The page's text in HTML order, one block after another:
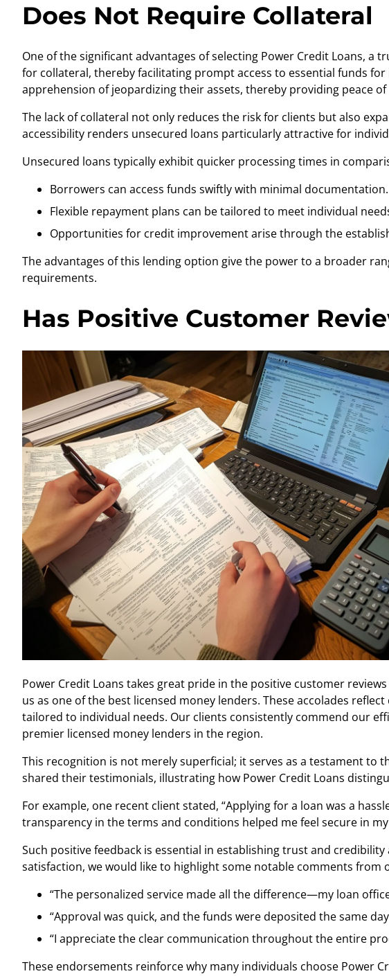
Does Not Require Collateral
One of the significant advantages of selecting Power Credit Loans, a
for collateral, thereby facilitating prompt access to essential funds
apprehension of jeopardizing their assets, thereby providing peace
The lack of collateral not only reduces the risk for clients but also
accessibility renders unsecured loans particularly attractive for
Unsecured loans typically exhibit quicker processing times in
Borrowers can access funds swiftly with minimal documentation.
Flexible repayment plans can be tailored to meet individual
Opportunities for credit improvement arise through the
The advantages of this lending option give the power to a broader
requirements.
Has Positive Customer
Power Credit Loans takes great pride in the positive customer
us as one of the best licensed money lenders. These accolades
tailored to individual needs. Our clients consistently commend our
premier licensed money lenders in the region.
This recognition is not merely superficial; it serves as a testament to
shared their testimonials, illustrating how Power Credit Loans
For example, one recent client stated, “Applying for a loan was a
transparency in the terms and conditions helped me feel secure in
Such positive feedback is essential in establishing trust and
satisfaction, we would like to highlight some notable comments from
“The personalized service made all the difference—my loan
“Approval was quick, and the funds were deposited the same
“I appreciate the clear communication throughout the entire
These endorsements reinforce why many individuals choose Power